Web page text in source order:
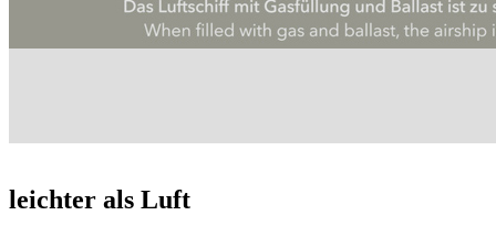
leichter als Luft